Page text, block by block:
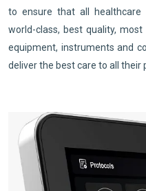
to ensure that all healthcare
world-class, best quality,
equipment, instruments and
deliver the best care to all their